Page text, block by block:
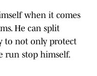
when it comes
He can split
to not only protect
run stop himself.